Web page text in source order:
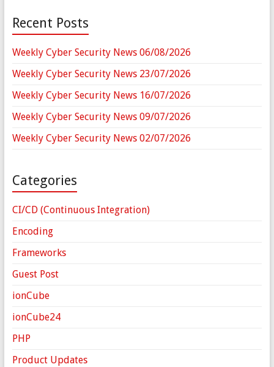
Recent Posts
Weekly Cyber Security News 06/08/2026
Weekly Cyber Security News 23/07/2026
Weekly Cyber Security News 16/07/2026
Weekly Cyber Security News 09/07/2026
Weekly Cyber Security News 02/07/2026
Categories
CI/CD (Continuous Integration)
Encoding
Frameworks
Guest Post
ionCube
ionCube24
PHP
Product Updates